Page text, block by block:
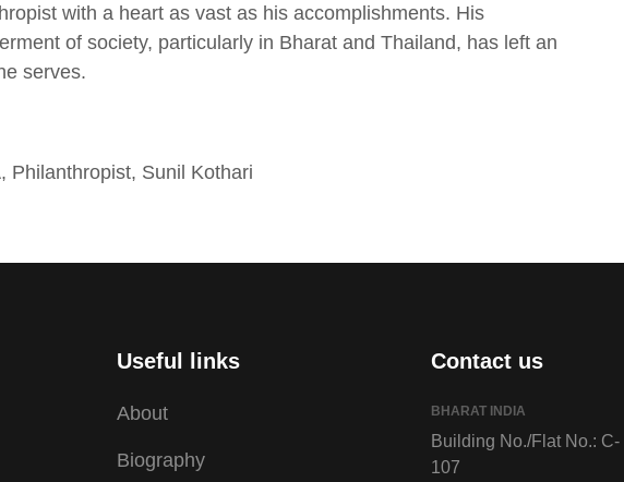
with a heart as vast as his accomplishments. His
of society, particularly in Bharat and Thailand, has left an
serves.
, Philanthropist, Sunil Kothari
Useful links
About
Biography
Contact us
BHARAT INDIA
Building No./Flat No.: C-
107